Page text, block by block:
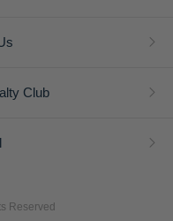
Club
Reserved